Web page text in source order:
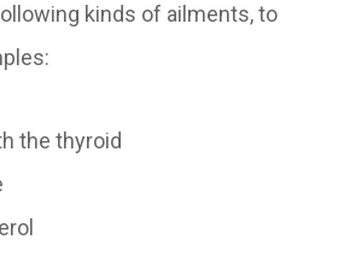
kinds of ailments, to
the thyroid